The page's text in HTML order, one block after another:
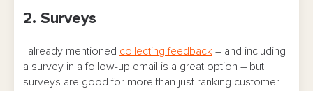
2. Surveys
I already mentioned collecting feedback – and including
a survey in a follow-up email is a great option – but
surveys are good for more than just ranking customer